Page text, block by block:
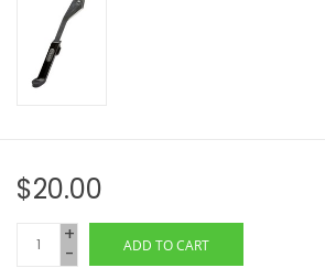
$20.00
+
- ADD TO CART